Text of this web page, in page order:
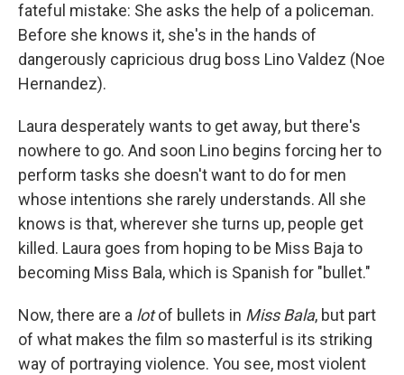
fateful mistake: She asks the help of a policeman.
Before she knows it, she's in the hands of
dangerously capricious drug boss Lino Valdez (Noe
Hernandez).
Laura desperately wants to get away, but there's
nowhere to go. And soon Lino begins forcing her to
perform tasks she doesn't want to do for men
whose intentions she rarely understands. All she
knows is that, wherever she turns up, people get
killed. Laura goes from hoping to be Miss Baja to
becoming Miss Bala, which is Spanish for "bullet."
Now, there are a lotof bullets in Miss Bala, but part
of what makes the film so masterful is its striking
way of portraying violence. You see, most violent